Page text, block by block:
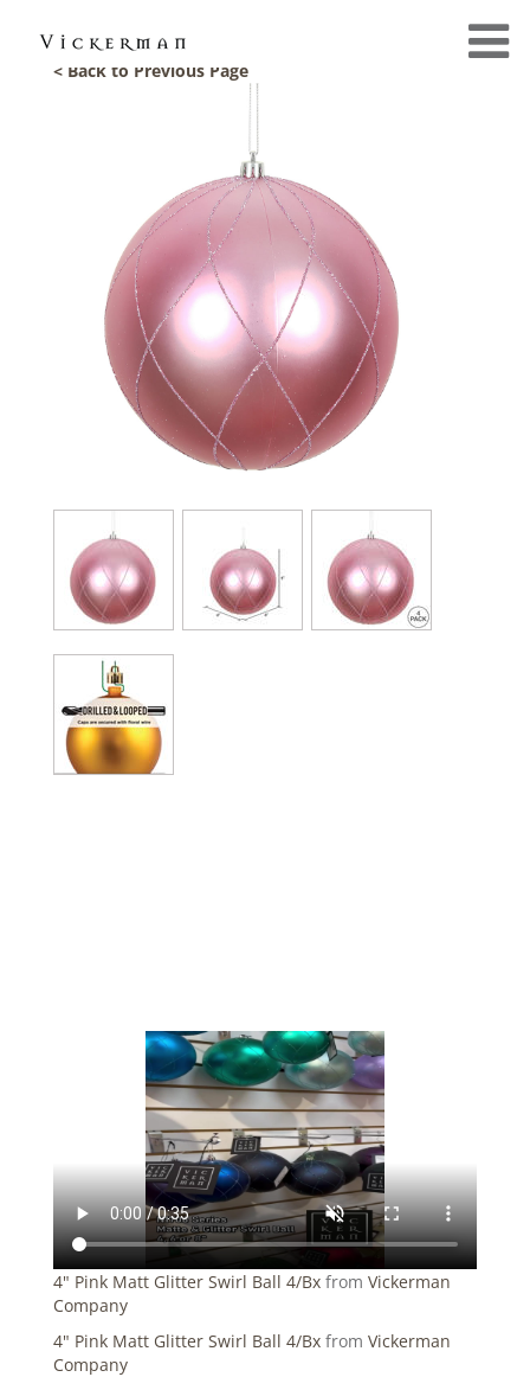
< Back to Previous Page
4" Pink Matt Glitter Swirl Ball 4/Bx from Vickerman
Company
4" Pink Matt Glitter Swirl Ball 4/Bx from Vickerman
Company